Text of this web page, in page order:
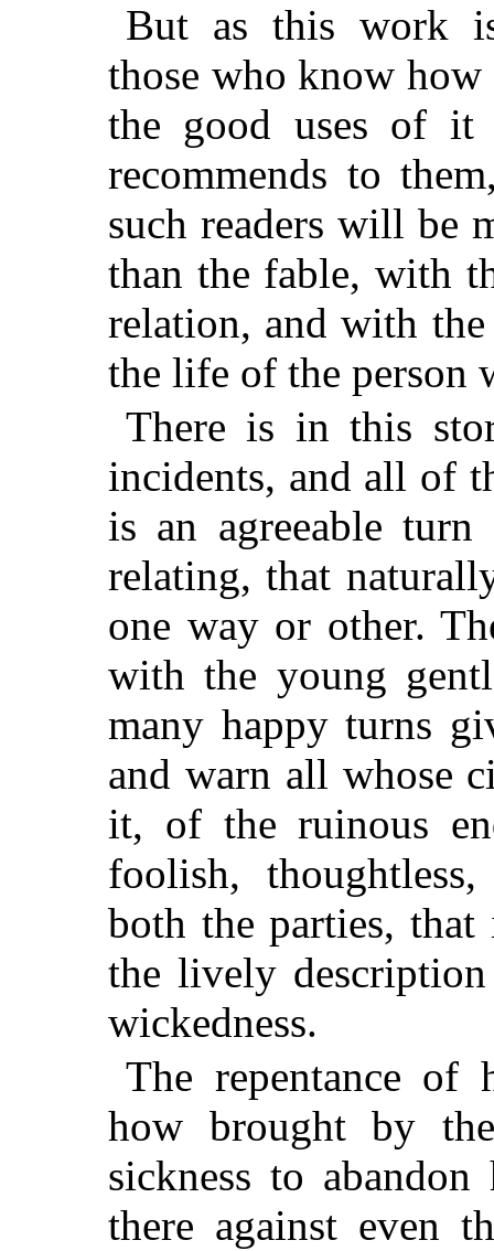
But as this work
those who know
the good uses of
recommends to
such readers will be
than the fable, with
relation, and with
the life of the person
There is in this
incidents, and all of
is an agreeable
relating, that
one way or other.
with the young
many happy turns
and warn all whose
it, of the ruinous
foolish,
both the parties,
the lively
wickedness.
The repentance of
how brought by
sickness to
there against even